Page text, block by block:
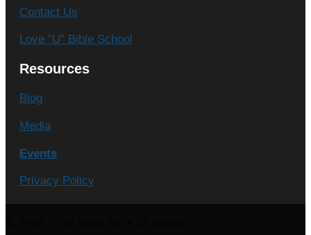
Contact Us
Love "U" Bible School
Resources
Blog
Media
Events
Privacy Policy